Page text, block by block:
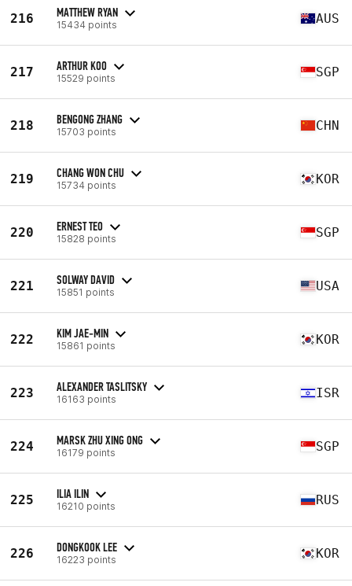
216 MATTHEW RYAN
15434 points AUS
217 ARTHUR KOO
15529 points SGP
218 BENGONG ZHANG
15703 points CHN
219 CHANG WON CHU
15734 points KOR
220 ERNEST TEO
15828 points SGP
221 SOLWAY DAVID
15851 points USA
222 KIM JAE-MIN
15861 points KOR
223 ALEXANDER TASLITSKY
16163 points ISR
224 MARSK ZHU XING ONG
16179 points SGP
225 ILIA ILIN
16210 points RUS
226 DONGKOOK LEE
16223 points KOR